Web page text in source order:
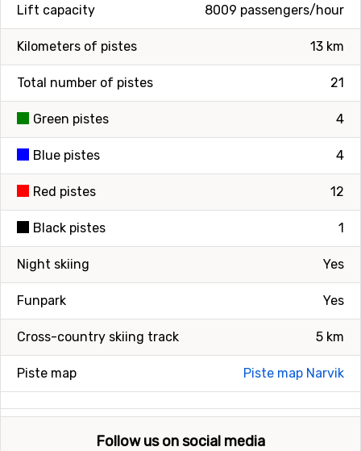
8009 passengers/hour
Lift capacity
13 km
Kilometers of pistes
21
Total number of pistes
4
Green pistes
4
Blue pistes
12
Red pistes
1
Black pistes
Yes
Night skiing
Yes
Funpark
5 km
Cross-country skiing track
Piste map Narvik
Piste map
Follow us on social media